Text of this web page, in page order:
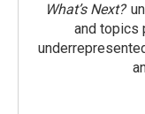
What’s Next?
and topics